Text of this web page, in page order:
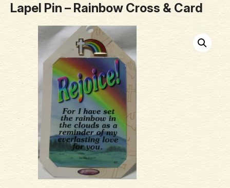
Lapel Pin – Rainbow Cross & Card